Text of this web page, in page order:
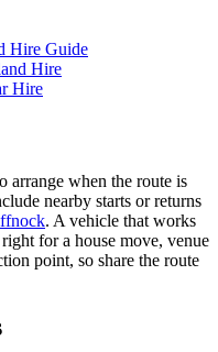
Hire Guide
Hire
Hire
arrange when the route is
nearby starts or returns
. A vehicle that works
for a house move, venue
point, so share the route